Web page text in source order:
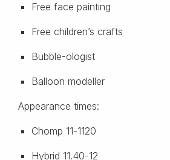
Free face painting
Free children’s crafts
Bubble-ologist
Balloon modeller
Appearance times:
Chomp 11-1120
Hybrid 11.40-12